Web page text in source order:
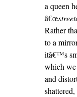
a queen
â€œ
Rather
to a
itâ€™s
which
and